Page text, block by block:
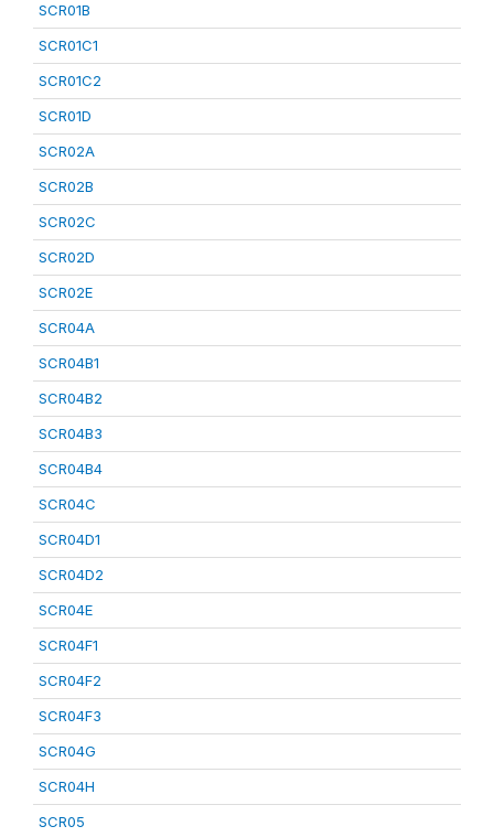
SCR01B
SCR01C1
SCR01C2
SCR01D
SCR02A
SCR02B
SCR02C
SCR02D
SCR02E
SCR04A
SCR04B1
SCR04B2
SCR04B3
SCR04B4
SCR04C
SCR04D1
SCR04D2
SCR04E
SCR04F1
SCR04F2
SCR04F3
SCR04G
SCR04H
SCR05